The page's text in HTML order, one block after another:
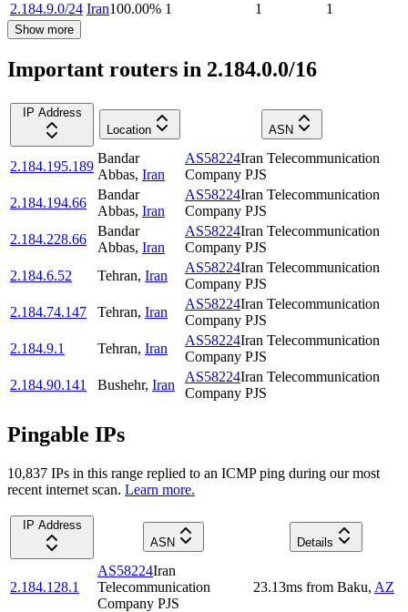
2.184.9.0/24 Iran100.00% 1 1 1
Show more
Important routers in 2.184.0.0/16
IP Address
Location
ASN
2.184.195.189
Bandar
Abbas, Iran
AS58224Iran Telecommunication
Company PJS
2.184.194.66
Bandar
Abbas, Iran
AS58224Iran Telecommunication
Company PJS
2.184.228.66
Bandar
Abbas, Iran
AS58224Iran Telecommunication
Company PJS
2.184.6.52
Tehran, Iran
AS58224Iran Telecommunication
Company PJS
2.184.74.147
Tehran, Iran
AS58224Iran Telecommunication
Company PJS
2.184.9.1
Tehran, Iran
AS58224Iran Telecommunication
Company PJS
2.184.90.141
Bushehr, Iran
AS58224Iran Telecommunication
Company PJS
Pingable IPs
10,837 IPs in this range replied to an ICMP ping during our most
recent internet scan. Learn more.
IP Address
ASN
Details
2.184.128.1
AS58224Iran
Telecommunication
Company PJS
23.13ms from Baku, AZ